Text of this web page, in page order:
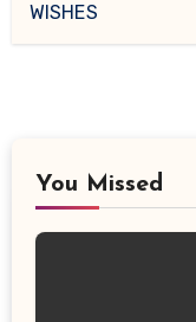
WISHES
You Missed